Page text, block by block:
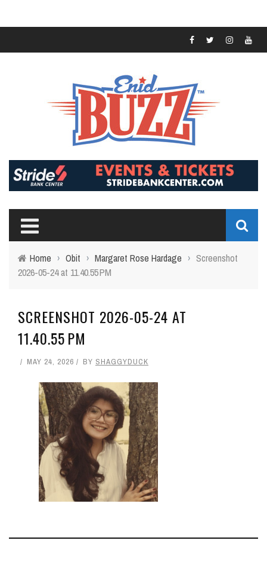
Home › Obit › Margaret Rose Hardage › Screenshot
2026-05-24 at 11.40.55 PM
SCREENSHOT 2026-05-24 AT
11.40.55 PM
MAY 24, 2026 BY SHAGGYDUCK